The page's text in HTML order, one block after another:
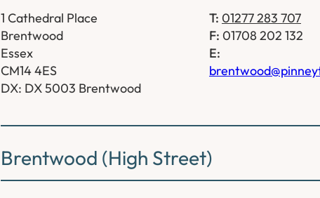
1 Cathedral Place
Brentwood
Essex
CM14 4ES
DX: DX 5003 Brentwood
T: 01277 283 707
F: 01708 202 132
E:
Brentwood (High Street)